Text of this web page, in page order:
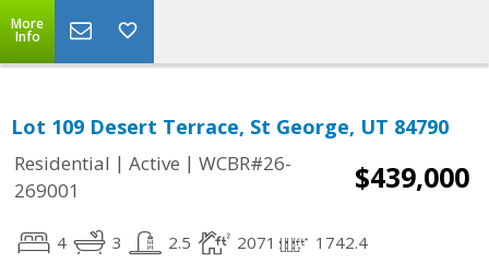
More
Info
Lot 109 Desert Terrace, St George, UT 84790
Residential | Active | WCBR#26-
269001
$439,000
4 3 2.5 2071 1742.4